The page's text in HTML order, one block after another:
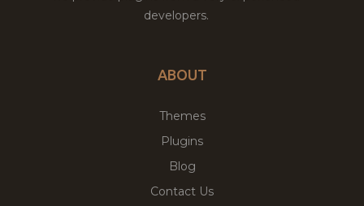
developers.
ABOUT
Themes
Plugins
Blog
Contact Us